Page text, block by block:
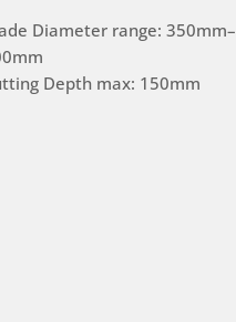
Diameter range: 350mm–
Depth max: 150mm